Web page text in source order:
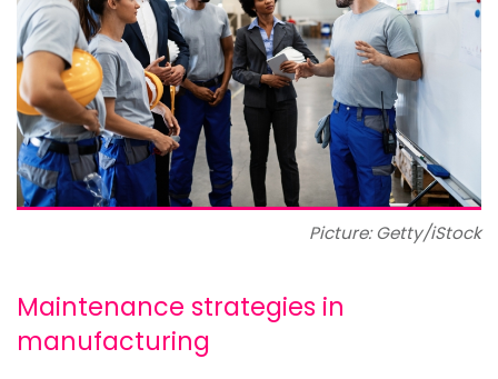
Picture: Getty/iStock
Maintenance strategies in
manufacturing